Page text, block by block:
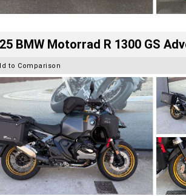
BMW Motorrad R 1300 GS
to Comparison